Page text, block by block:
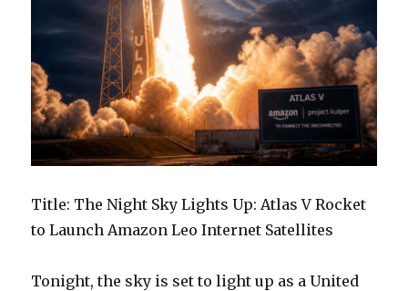
Title: The Night Sky Lights Up: Atlas V Rocket
to Launch Amazon Leo Internet Satellites
Tonight, the sky is set to light up as a United